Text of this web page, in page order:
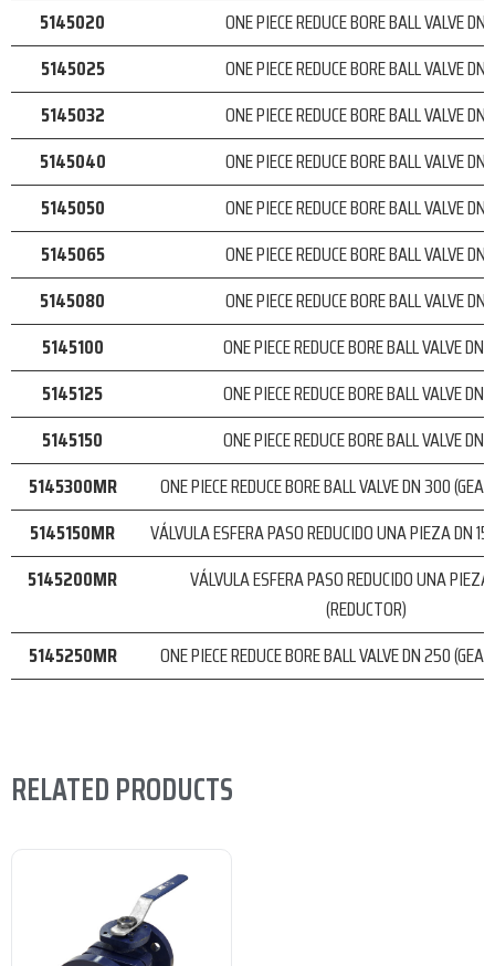
5145020
ONE PIECE REDUCE BORE BALL VALVE
5145025
ONE PIECE REDUCE BORE BALL VALVE
5145032
ONE PIECE REDUCE BORE BALL VALVE
5145040
ONE PIECE REDUCE BORE BALL VALVE
5145050
ONE PIECE REDUCE BORE BALL VALVE
5145065
ONE PIECE REDUCE BORE BALL VALVE
5145080
ONE PIECE REDUCE BORE BALL VALVE
5145100
ONE PIECE REDUCE BORE BALL VALVE DN
5145125
ONE PIECE REDUCE BORE BALL VALVE DN
5145150
ONE PIECE REDUCE BORE BALL VALVE DN
5145300MR
ONE PIECE REDUCE BORE BALL VALVE DN 300
5145150MR
VÁLVULA ESFERA PASO REDUCIDO UNA PIEZA DN
5145200MR
VÁLVULA ESFERA PASO REDUCIDO UNA
(REDUCTOR)
5145250MR
ONE PIECE REDUCE BORE BALL VALVE DN 250
RELATED PRODUCTS